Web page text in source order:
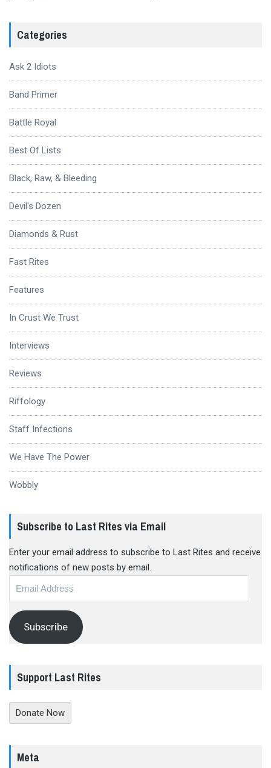
Categories
Ask 2 Idiots
Band Primer
Battle Royal
Best Of Lists
Black, Raw, & Bleeding
Devil's Dozen
Diamonds & Rust
Fast Rites
Features
In Crust We Trust
Interviews
Reviews
Riffology
Staff Infections
We Have The Power
Wobbly
Subscribe to Last Rites via Email
Enter your email address to subscribe to Last Rites and receive
notifications of new posts by email.
Subscribe
Support Last Rites
Donate Now
Meta